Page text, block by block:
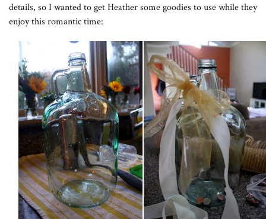
details, so I wanted to get Heather some goodies to use while they
enjoy this romantic time: